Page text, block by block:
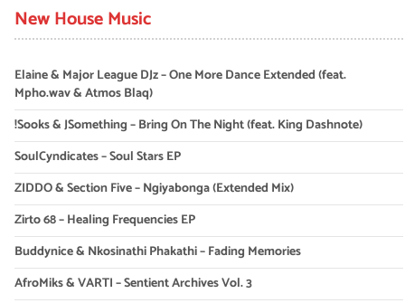
New House Music
Elaine & Major League DJz – One More Dance Extended (feat.
Mpho.wav & Atmos Blaq)
!Sooks & JSomething – Bring On The Night (feat. King Dashnote)
SoulCyndicates – Soul Stars EP
ZIDDO & Section Five – Ngiyabonga (Extended Mix)
Zirto 68 – Healing Frequencies EP
Buddynice & Nkosinathi Phakathi – Fading Memories
AfroMiks & VARTI – Sentient Archives Vol. 3